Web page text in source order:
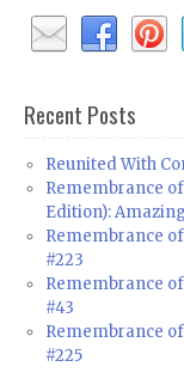
Recent Posts
Reunited With
Remembrance
Edition):
Remembrance
#223
Remembrance
#43
Remembrance
#225